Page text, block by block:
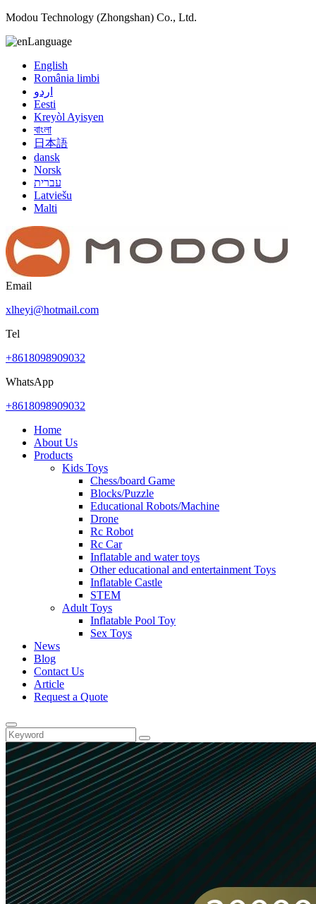
Modou Technology (Zhongshan) Co., Ltd.
Language
English
România limbi
اردو
Eesti
Kreyòl Ayisyen
বাংলা
日本語
dansk
Norsk
עברית
Latviešu
Malti
Email
xlheyi@hotmail.com
Tel
+8618098909032
WhatsApp
+8618098909032
Home
About Us
Products
Kids Toys
Chess/board Game
Blocks/Puzzle
Educational Robots/Machine
Drone
Rc Robot
Rc Car
Inflatable and water toys
Other educational and entertainment Toys
Inflatable Castle
STEM
Adult Toys
Inflatable Pool Toy
Sex Toys
News
Blog
Contact Us
Article
Request a Quote